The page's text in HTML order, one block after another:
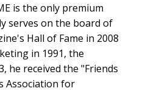
is the only premium
serves on the board of
Hall of Fame in 2008
in 1991, the
he received the "Friends
Association for